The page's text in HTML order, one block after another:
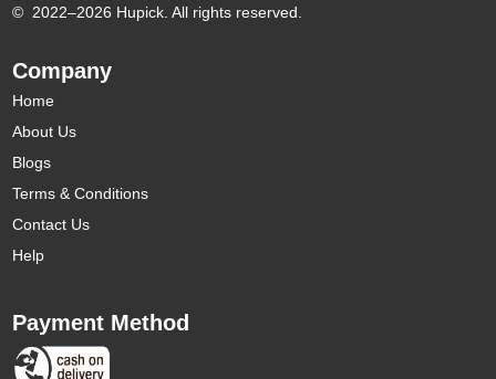
© 2022–2026 Hupick. All rights reserved.
Company
Home
About Us
Blogs
Terms & Conditions
Contact Us
Help
Payment Method